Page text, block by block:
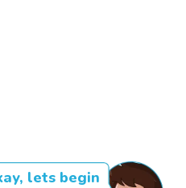
lets begin